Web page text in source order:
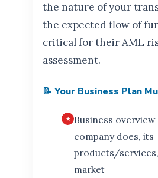
the nature of your
the expected flow of
critical for their AML
assessment.
📝 Your Business Plan
Business
company does, its
products/
market